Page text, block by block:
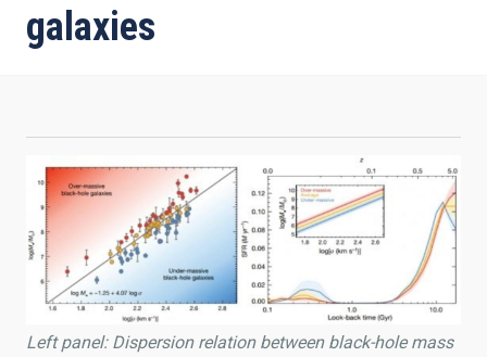
galaxies
Left panel: Dispersion relation between black-hole mass